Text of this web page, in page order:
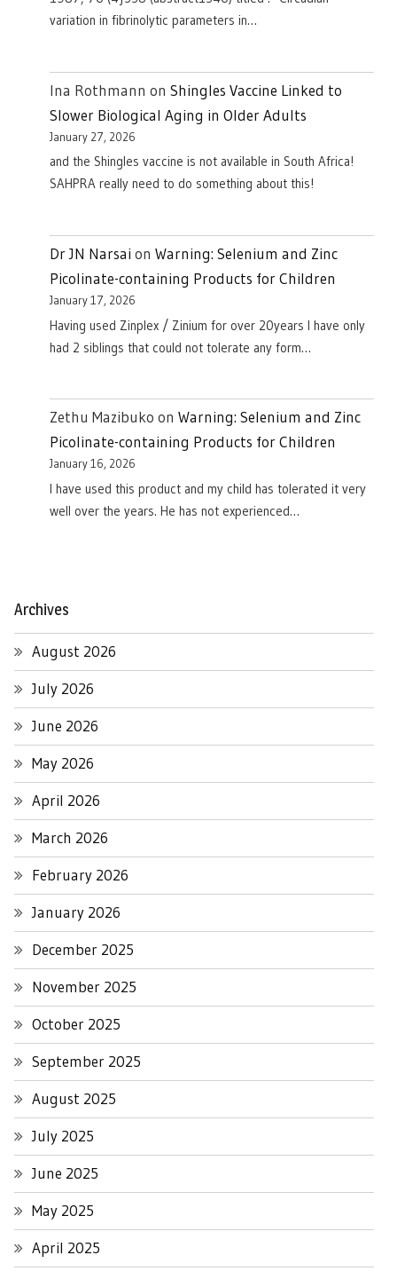
variation in fibrinolytic parameters in…
Ina Rothmann on Shingles Vaccine Linked to
Slower Biological Aging in Older Adults
January 27, 2026
and the Shingles vaccine is not available in South Africa!
SAHPRA really need to do something about this!
Dr JN Narsai on Warning: Selenium and Zinc
Picolinate-containing Products for Children
January 17, 2026
Having used Zinplex / Zinium for over 20years I have only
had 2 siblings that could not tolerate any form…
Zethu Mazibuko on Warning: Selenium and Zinc
Picolinate-containing Products for Children
January 16, 2026
I have used this product and my child has tolerated it very
well over the years. He has not experienced…
Archives
August 2026
July 2026
June 2026
May 2026
April 2026
March 2026
February 2026
January 2026
December 2025
November 2025
October 2025
September 2025
August 2025
July 2025
June 2025
May 2025
April 2025